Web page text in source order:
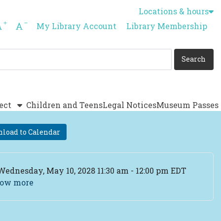
Locations & hours
Increase font size
Decrease font size
My Library Account Library Membership
Children and TeensLegal NoticesMuseum Passes
to Calendar
Date
May 10, 2028 11:30 am - 12:00 pm EDT
more